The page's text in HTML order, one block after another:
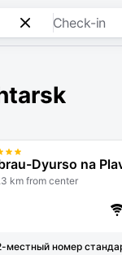
Check-in
Dyurso na
km from center
местный номер